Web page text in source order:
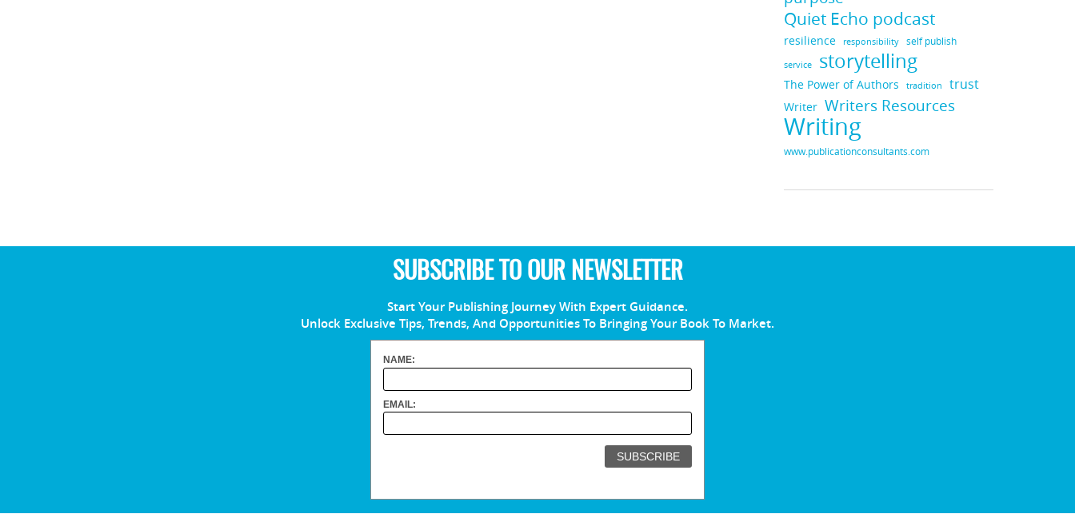
Quiet Echo podcast
resilience responsibility self publish
service storytelling
The Power of Authors tradition trust
Writer Writers Resources
Writing
www.publicationconsultants.com
SUBSCRIBE TO OUR NEWSLETTER
Start Your Publishing Journey With Expert Guidance.
Unlock Exclusive Tips, Trends, And Opportunities To Bringing Your Book To Market.
NAME:
EMAIL: